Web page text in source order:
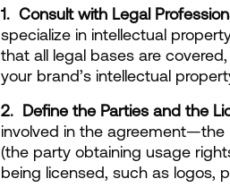
1.  Consult with Legal
specialize in intellectual
that all legal bases are
your brand’s intellectual
2.  Define the Parties and the
involved in the agreement—the
(the party obtaining usage
being licensed, such as logos,